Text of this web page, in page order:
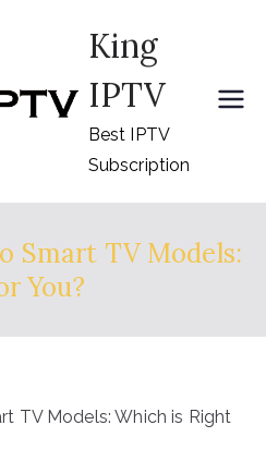
King
IPTV
Best IPTV
Subscription
Smart TV Models:
You?